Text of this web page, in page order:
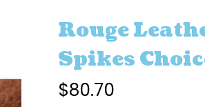
Rouge
Spikes
$80.70